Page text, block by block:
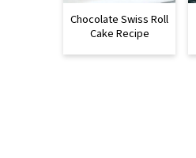
Chocolate Swiss Roll
Cake Recipe